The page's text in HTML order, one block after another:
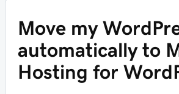
Move my
automatically to
Hosting for